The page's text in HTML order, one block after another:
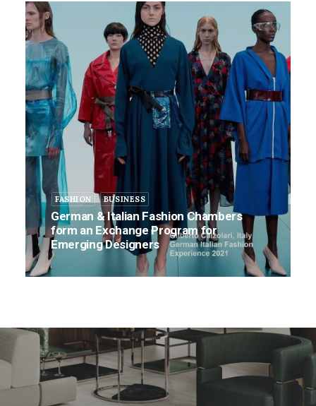
FASHION BUSINESS
German & Italian Fashion Chambers
form an Exchange Program for
Emerging Designers